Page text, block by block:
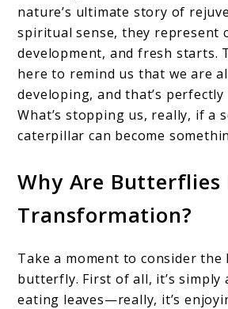
nature’s ultimate story of
spiritual sense, they represent
development, and fresh starts.
here to remind us that we are
developing, and that’s perfectly
What’s stopping us, really, if a
caterpillar can become
Why Are Butterflies
Transformation?
Take a moment to consider the
butterfly. First of all, it’s simply
eating leaves—really, it’s